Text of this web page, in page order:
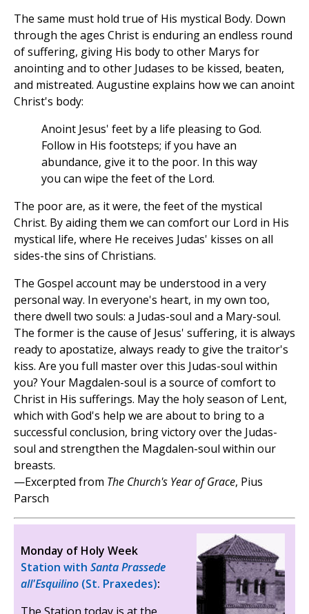
The same must hold true of His mystical Body. Down
through the ages Christ is enduring an endless round
of suffering, giving His body to other Marys for
anointing and to other Judases to be kissed, beaten,
and mistreated. Augustine explains how we can anoint
Christ's body:
Anoint Jesus' feet by a life pleasing to God.
Follow in His footsteps; if you have an
abundance, give it to the poor. In this way
you can wipe the feet of the Lord.
The poor are, as it were, the feet of the mystical
Christ. By aiding them we can comfort our Lord in His
mystical life, where He receives Judas' kisses on all
sides-the sins of Christians.
The Gospel account may be understood in a very
personal way. In everyone's heart, in my own too,
there dwell two souls: a Judas-soul and a Mary-soul.
The former is the cause of Jesus' suffering, it is always
ready to apostatize, always ready to give the traitor's
kiss. Are you full master over this Judas-soul within
you? Your Magdalen-soul is a source of comfort to
Christ in His sufferings. May the holy season of Lent,
which with God's help we are about to bring to a
successful conclusion, bring victory over the Judas-
soul and strengthen the Magdalen-soul within our
breasts.
—Excerpted from The Church's Year of Grace, Pius
Parsch
Monday of Holy Week
Station with Santa Prassede
all'Esquilino (St. Praxedes):